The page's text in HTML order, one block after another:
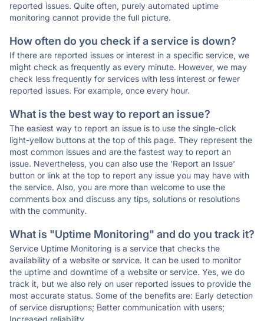
reported issues. Quite often, purely automated uptime
monitoring cannot provide the full picture.
How often do you check if a service is down?
If there are reported issues or interest in a specific service, we
might check as frequently as every minute. However, we may
check less frequently for services with less interest or fewer
reported issues. For example, once every hour.
What is the best way to report an issue?
The easiest way to report an issue is to use the single-click
light-yellow buttons at the top of this page. They represent the
most common issues and are the fastest way to report an
issue. Nevertheless, you can also use the 'Report an Issue'
button or link at the top to report any issue you may have with
the service. Also, you are more than welcome to use the
comments box and discuss any tips, solutions or resolutions
with the community.
What is "Uptime Monitoring" and do you track it?
Service Uptime Monitoring is a service that checks the
availability of a website or service. It can be used to monitor
the uptime and downtime of a website or service. Yes, we do
track it, but we also rely on user reported issues to provide the
most accurate status. Some of the benefits are: Early detection
of service disruptions; Better communication with users;
Increased reliability.